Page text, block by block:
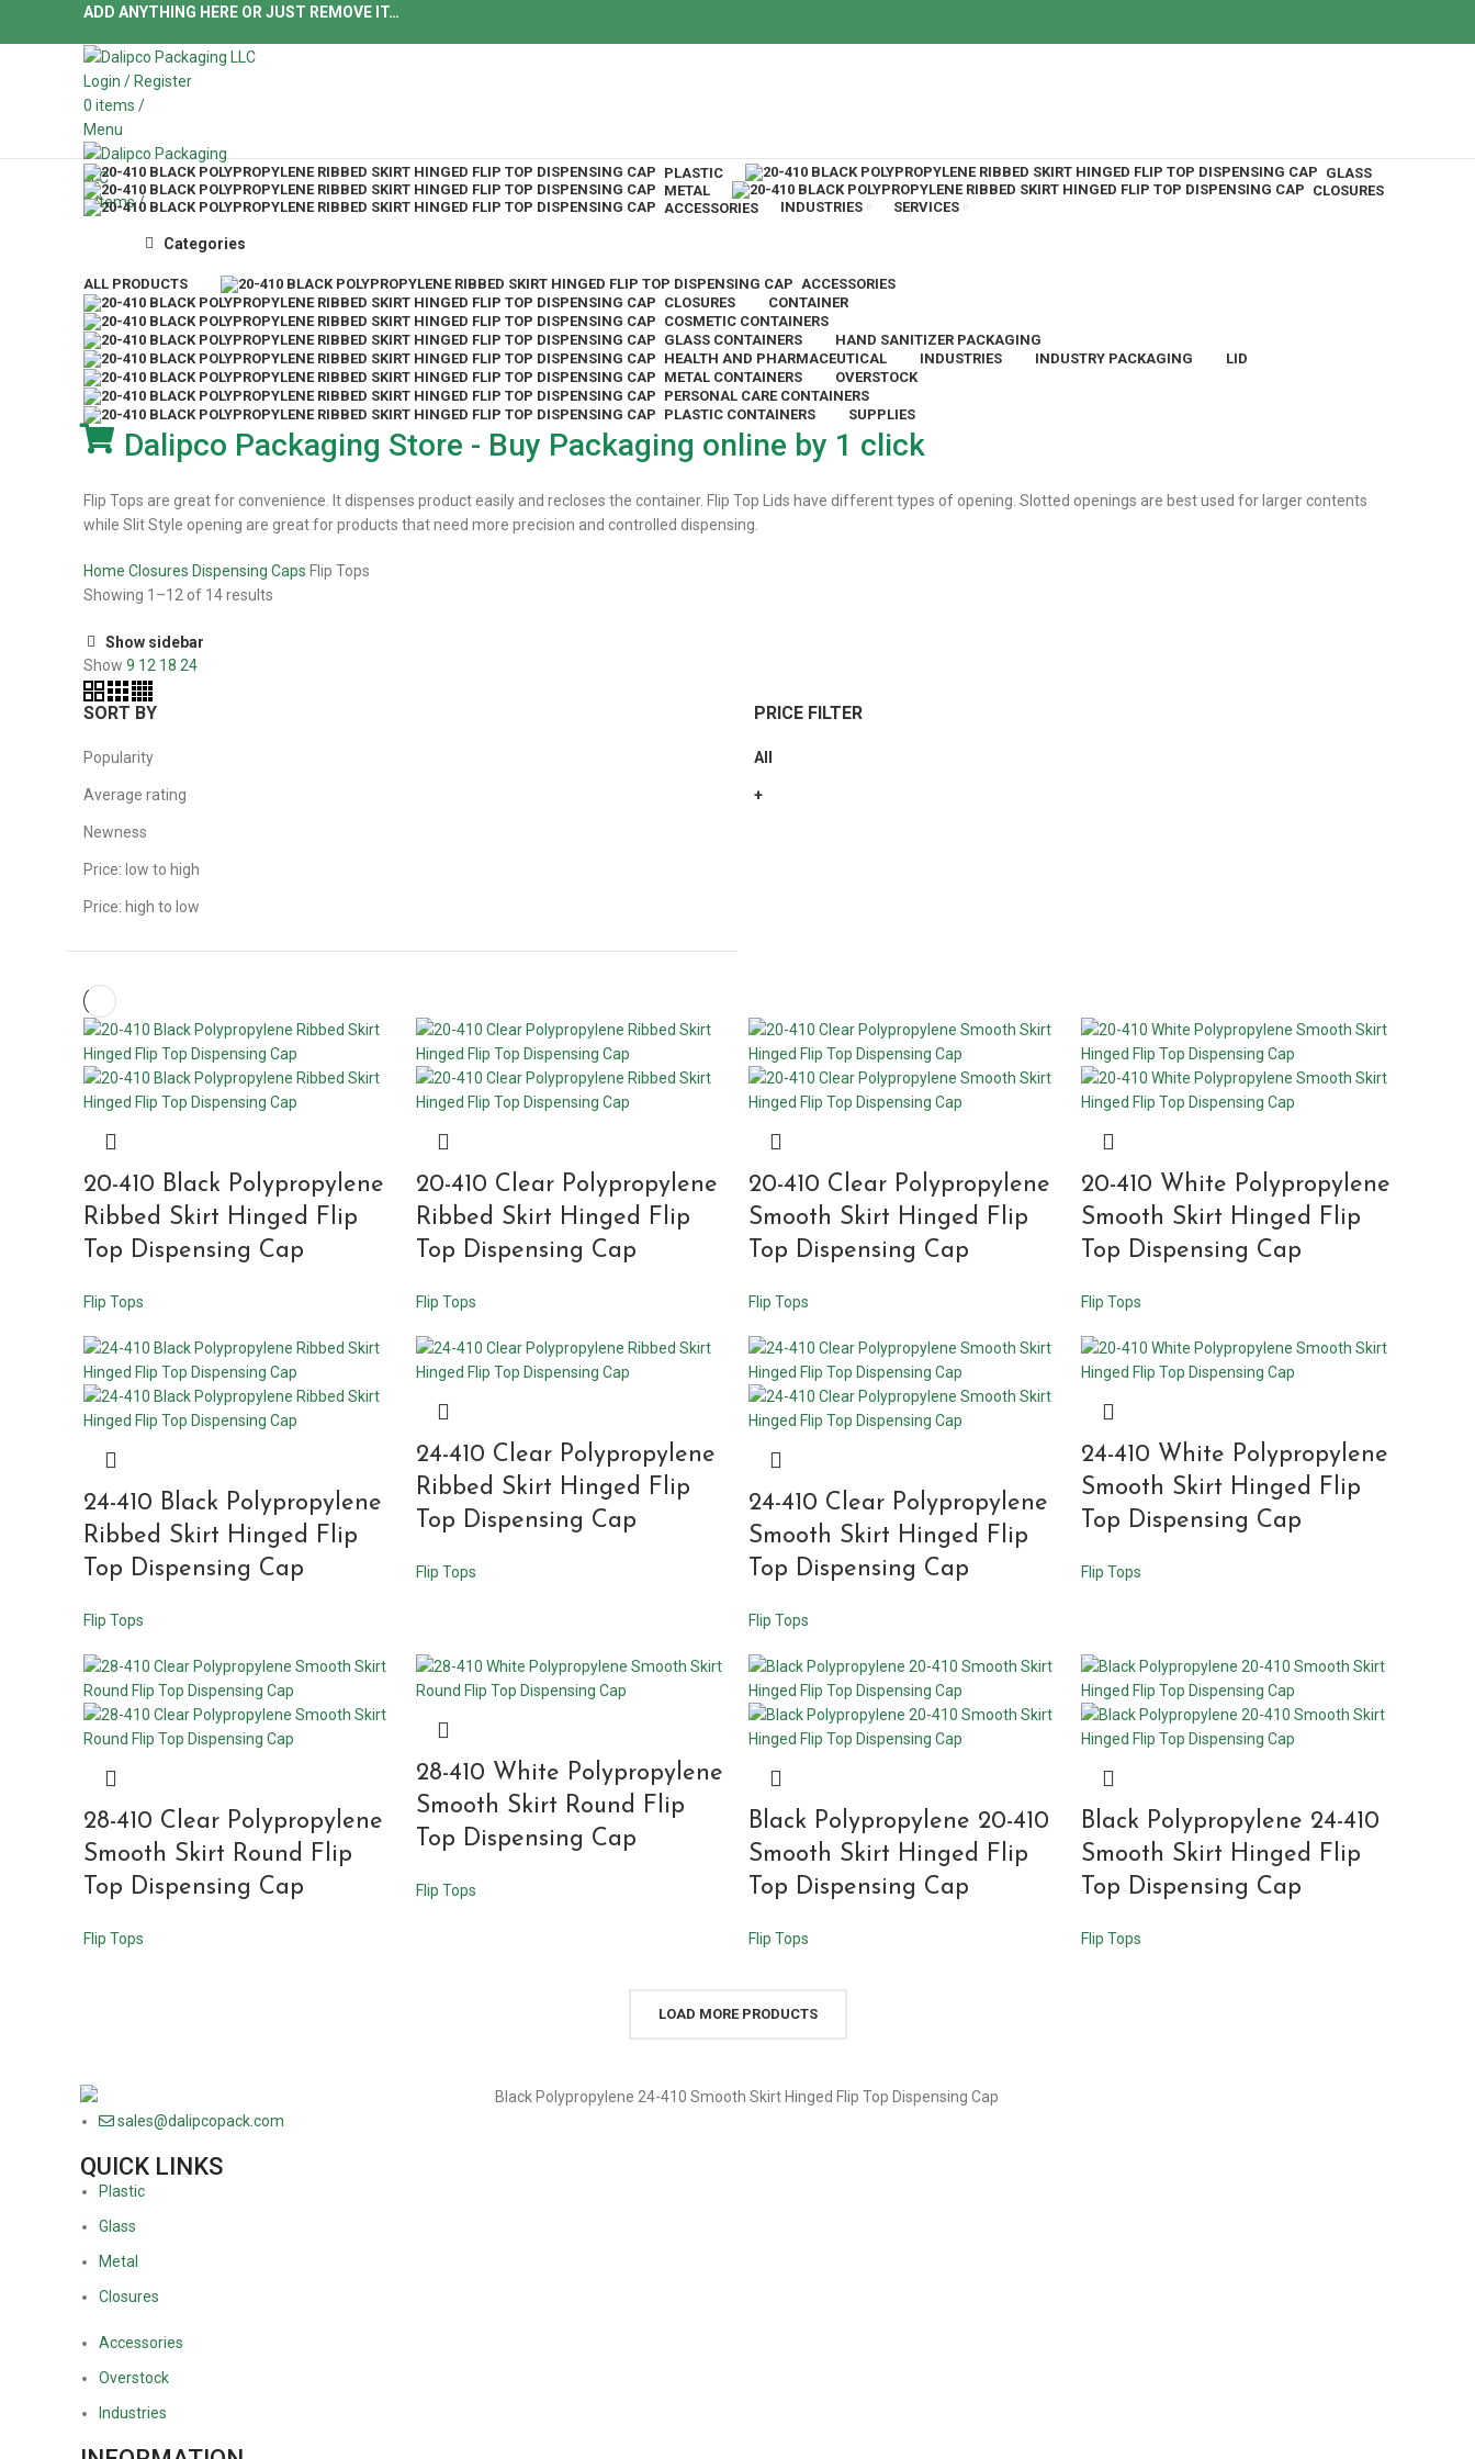
ADD ANYTHING HERE OR JUST REMOVE IT…
Login / Register
0 items /
Menu
0items/
PLASTIC
GLASS
METAL
CLOSURES
ACCESSORIES
INDUSTRIES SERVICES
Categories
ALL PRODUCTS
ACCESSORIES
CLOSURES
CONTAINER
COSMETIC CONTAINERS
GLASS CONTAINERS
HAND SANITIZER PACKAGING
HEALTH AND PHARMACEUTICAL
INDUSTRIES INDUSTRY PACKAGING
LID
METAL CONTAINERS
OVERSTOCK
PERSONAL CARE CONTAINERS
PLASTIC CONTAINERS
SUPPLIES
Dalipco Packaging Store - Buy Packaging online by 1 click
Flip Tops are great for convenience. It dispenses product easily and recloses the container. Flip Top Lids have different types of opening. Slotted openings are best used for larger contents
while Slit Style opening are great for products that need more precision and controlled dispensing.
Home Closures Dispensing Caps Flip Tops
Showing 1–12 of 14 results
Show sidebar
Show 9 12 18 24
SORT BY
Popularity
Average rating
Newness
Price: low to high
Price: high to low
PRICE FILTER
All
+
20-410 Black Polypropylene
Ribbed Skirt Hinged Flip
Top Dispensing Cap
Flip Tops
20-410 Clear Polypropylene
Ribbed Skirt Hinged Flip
Top Dispensing Cap
Flip Tops
20-410 Clear Polypropylene
Smooth Skirt Hinged Flip
Top Dispensing Cap
Flip Tops
20-410 White Polypropylene
Smooth Skirt Hinged Flip
Top Dispensing Cap
Flip Tops
24-410 Black Polypropylene
Ribbed Skirt Hinged Flip
Top Dispensing Cap
Flip Tops
24-410 Clear Polypropylene
Ribbed Skirt Hinged Flip
Top Dispensing Cap
Flip Tops
24-410 Clear Polypropylene
Smooth Skirt Hinged Flip
Top Dispensing Cap
Flip Tops
24-410 White Polypropylene
Smooth Skirt Hinged Flip
Top Dispensing Cap
Flip Tops
28-410 Clear Polypropylene
Smooth Skirt Round Flip
Top Dispensing Cap
Flip Tops
28-410 White Polypropylene
Smooth Skirt Round Flip
Top Dispensing Cap
Flip Tops
Black Polypropylene 20-410
Smooth Skirt Hinged Flip
Top Dispensing Cap
Flip Tops
Black Polypropylene 24-410
Smooth Skirt Hinged Flip
Top Dispensing Cap
Flip Tops
LOAD MORE PRODUCTS
sales@dalipcopack.com
QUICK LINKS
Plastic
Glass
Metal
Closures
Accessories
Overstock
Industries